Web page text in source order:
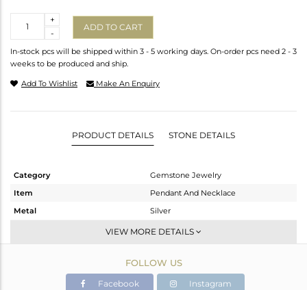
-
+
ADD TO CART
In-stock pcs will be shipped within 3 - 5 working days. On-order pcs need 2 - 3
weeks to be produced and ship.
Add To Wishlist Make An Enquiry
PRODUCT DETAILS STONE DETAILS
Category
Gemstone Jewelry
Item
Pendant And Necklace
Metal
Silver
Single Pendant
Black
3.76 gms
VIEW MORE DETAILS
FOLLOW US
Facebook Instagram